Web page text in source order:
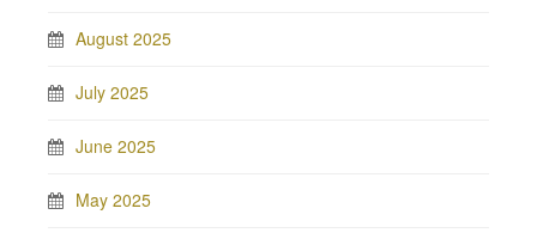
August 2025
July 2025
June 2025
May 2025